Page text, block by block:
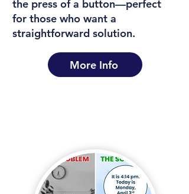
the press of a button—perfect
for those who want a
straightforward solution.
More Info